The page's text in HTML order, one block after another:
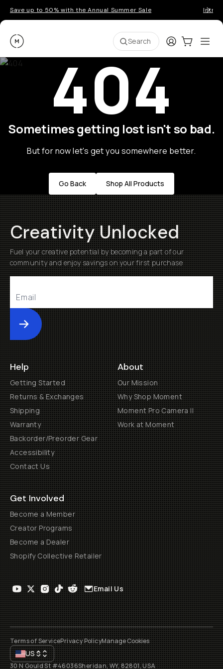
Save up to 50% with the Annual Summer Sale
Moment Search LoginCart:0
404
Sometimes getting lost isn't so bad.
But for now let's get you somewhere better.
Go Back Shop All Products
Creativity Unlocked
Fuel your creative potential by becoming a part of our
community and enjoy savings on your first purchase
Submit
Help
Getting Started
Returns & Exchanges
Shipping
Warranty
Backorder/Preorder Gear
Accessibility
Contact Us
About
Our Mission
Why Shop Moment
Moment Pro Camera II
Work at Moment
Get Involved
Become a Member
Creator Programs
Become a Dealer
Shopify Collective Retailer
Email Us
Terms of ServicePrivacy PolicyManage Cookies
US$
30 N Gould St #46036Sheridan, WY, 82801, USA